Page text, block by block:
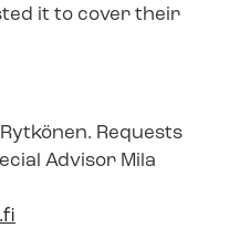
it to cover their
Requests
Advisor Mila